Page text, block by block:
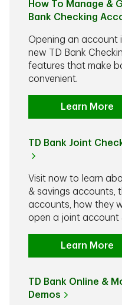
How To Manage &
Bank Checking
Opening an account
new TD Bank
features that make
convenient.
Learn More
TD Bank Joint
Visit now to learn
& savings accounts,
accounts, how they
open a joint account
Learn More
TD Bank Online &
Demos